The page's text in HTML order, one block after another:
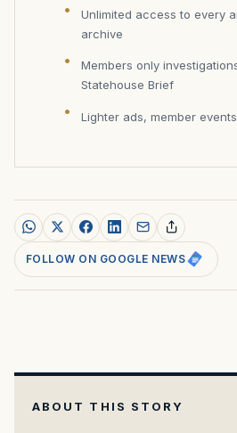
Unlimited access to every
archive
Members only
Statehouse Brief
Lighter ads, member
FOLLOW ON GOOGLE NEWS
ABOUT THIS STORY